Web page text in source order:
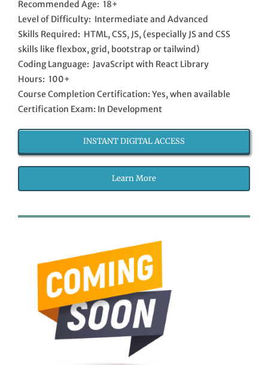
Recommended Age: 18+
Level of Difficulty: Intermediate and Advanced
Skills Required: HTML, CSS, JS, (especially JS and CSS
skills like flexbox, grid, bootstrap or tailwind)
Coding Language: JavaScript with React Library
Hours: 100+
Course Completion Certification: Yes, when available
Certification Exam: In Development
INSTANT DIGITAL ACCESS
Learn More